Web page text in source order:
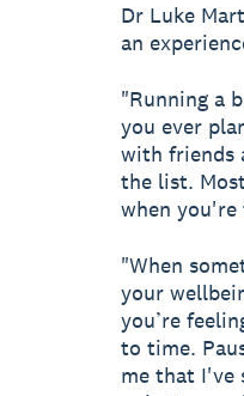
Dr Luke
an
"Running a
you ever
with friends
the list.
when
"When
your
you’re
to time.
me that I've